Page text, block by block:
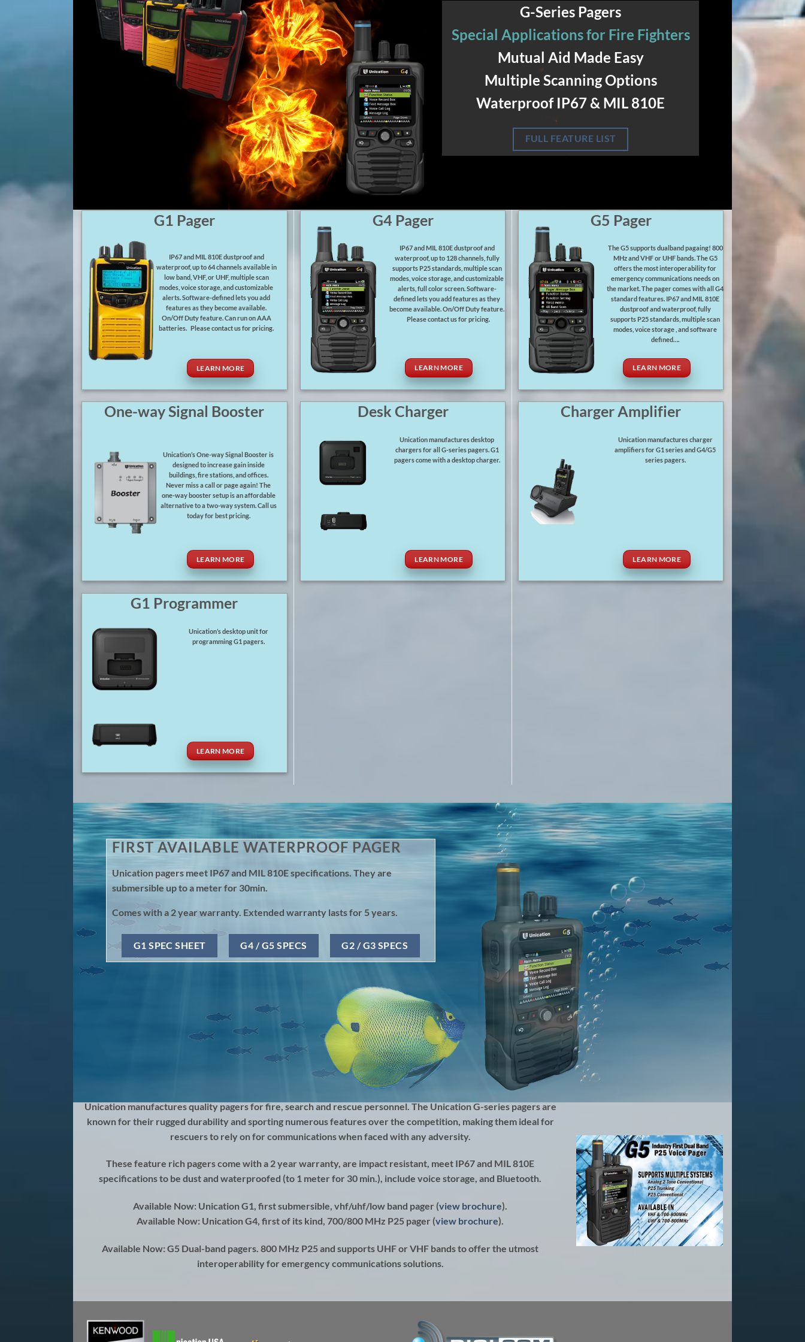
G-Series Pagers
Special Applications for Fire Fighters
Mutual Aid Made Easy
Multiple Scanning Options
Waterproof IP67 & MIL 810E
FULL FEATURE LIST
G1 Pager
IP67 and MIL 810E dustproof and
waterproof, up to 64 channels available in
low band, VHF, or UHF, multiple scan
modes, voice storage, and customizable
alerts. Software-defined lets you add
features as they become available.
On/Off Duty feature. Can run on AAA
batteries. Please contact us for pricing.
LEARN MORE
G4 Pager
IP67 and MIL 810E dustproof and
waterproof, up to 128 channels, fully
supports P25 standards, multiple scan
modes, voice storage, and customizable
alerts, full color screen. Software-
defined lets you add features as they
become available. On/Off Duty feature.
Please contact us for pricing.
LEARN MORE
G5 Pager
The G5 supports dualband pagaing! 800
MHz and VHF or UHF bands. The G5
offers the most interoperability for
emergency communications needs on
the market. The pager comes with all G4
standard features. IP67 and MIL 810E
dustproof and waterproof, fully
supports P25 standards, multiple scan
modes, voice storage , and software
defined….
LEARN MORE
One-way Signal Booster
Unication’s One-way Signal Booster is
designed to increase gain inside
buildings, fire stations, and offices.
Never miss a call or page again! The
one-way booster setup is an affordable
alternative to a two-way system. Call us
today for best pricing.
LEARN MORE
Desk Charger
Unication manufactures desktop
chargers for all G-series pagers. G1
pagers come with a desktop charger.
LEARN MORE
Charger Amplifier
Unication manufactures charger
amplifiers for G1 series and G4/G5
series pagers.
LEARN MORE
G1 Programmer
Unication’s desktop unit for
programming G1 pagers.
LEARN MORE
FIRST AVAILABLE WATERPROOF PAGER
Unication pagers meet IP67 and MIL 810E specifications. They are
submersible up to a meter for 30min.
Comes with a 2 year warranty. Extended warranty lasts for 5 years.
G1 SPEC SHEET G4 / G5 SPECS G2 / G3 SPECS
Unicationmanufactures quality pagers for fire, search and rescue personnel. TheUnication G-seriespagers are
known for their rugged durability and sporting numerous features over the competition, making them ideal for
rescuers to rely on for communications when faced with any adversity.
These feature rich pagers come with a 2 year warranty, are impact resistant, meet IP67 and MIL 810E
specifications to be dust and waterproofed (to 1 meter for 30 min.), include voice storage, and Bluetooth.
Available Now: Unication G1, first submersible, vhf/uhf/low band pager (view brochure).
Available Now: Unication G4, first of its kind, 700/800 MHz P25 pager (view brochure).
Available Now: G5 Dual-band pagers. 800 MHz P25 and supports UHF or VHF bands to offer the utmost
interoperability for emergency communications solutions.